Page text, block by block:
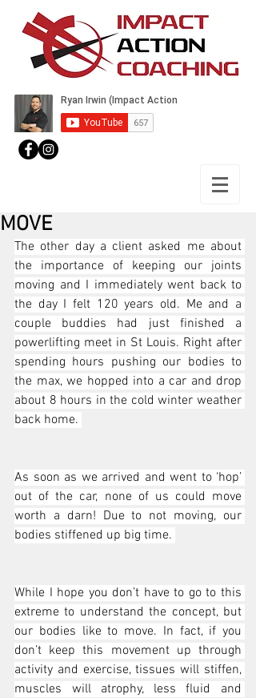
MOVE
The other day a client asked me about
the importance of keeping our joints
moving and I immediately went back to
the day I felt 120 years old. Me and a
couple buddies had just finished a
powerlifting meet in St Louis. Right after
spending hours pushing our bodies to
the max, we hopped into a car and drop
about 8 hours in the cold winter weather
back home.
As soon as we arrived and went to ‘hop’
out of the car, none of us could move
worth a darn! Due to not moving, our
bodies stiffened up big time.
While I hope you don’t have to go to this
extreme to understand the concept, but
our bodies like to move. In fact, if you
don’t keep this movement up through
activity and exercise, tissues will stiffen,
muscles will atrophy, less fluid and